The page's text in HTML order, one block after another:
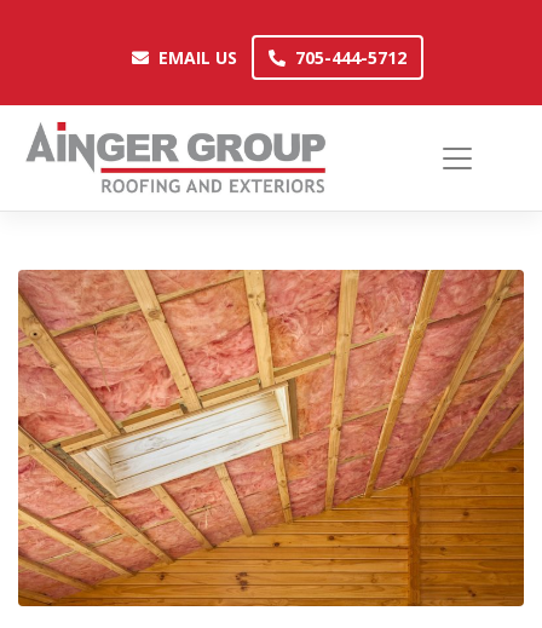
EMAIL US 705-444-5712
EMAIL US 705-444-5712